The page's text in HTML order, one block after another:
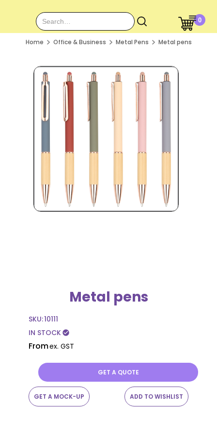
0
Home Office & Business Metal Pens Metal pens
Metal pens
SKU:10111
IN STOCKcheck_circle
Fromex. GST
GET A QUOTE
GET A MOCK-UP ADD TO WISHLIST